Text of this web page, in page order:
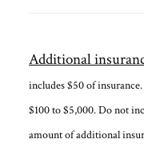
Additional
includes $50 of
$100 to $5,000. Do not
amount of additional